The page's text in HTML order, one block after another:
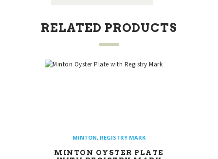
RELATED PRODUCTS
MINTON, REGISTRY MARK
MINTON OYSTER PLATE